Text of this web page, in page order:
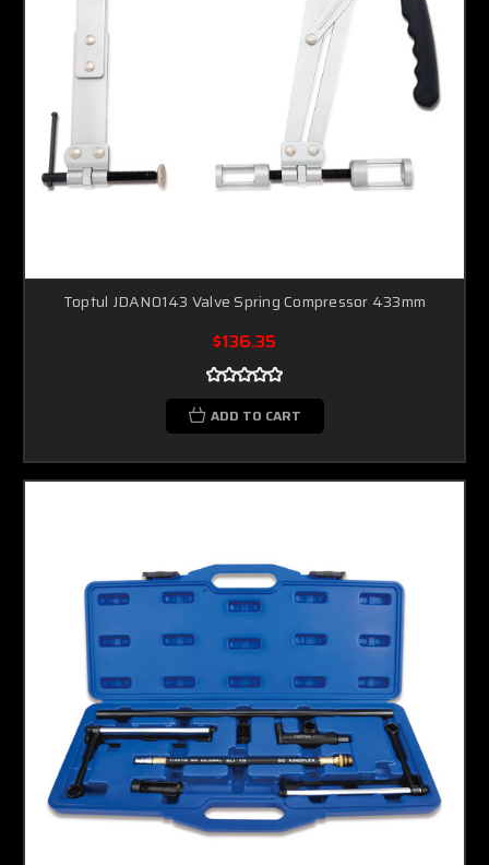
Toptul JDAN0143 Valve Spring Compressor 433mm
$136.35
ADD TO CART